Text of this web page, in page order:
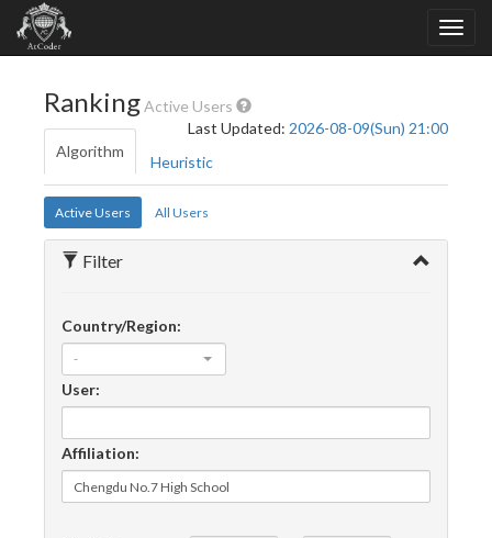
RankingActive Users
Last Updated: 2026-08-09(Sun) 21:00
Algorithm
Heuristic
Active Users All Users
Filter
Country/Region:
-
User:
Affiliation: